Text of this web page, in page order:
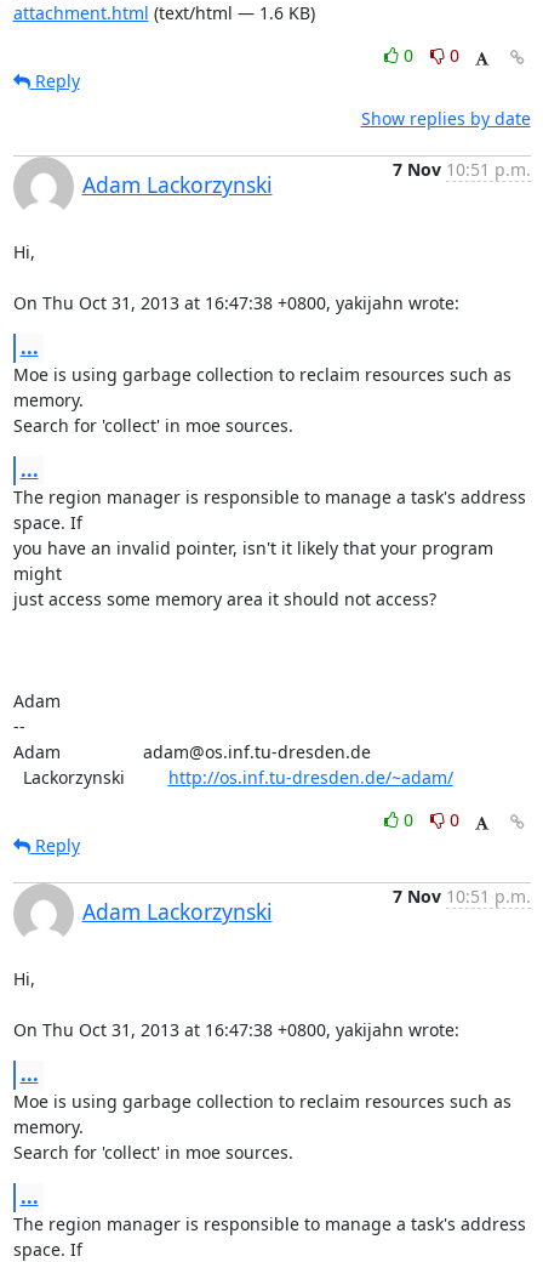
attachment.html (text/html — 1.6 KB)
0
0
Reply
Show replies by date
Adam Lackorzynski
7 Nov 10:51 p.m.
Hi,
On Thu Oct 31, 2013 at 16:47:38 +0800, yakijahn wrote:
...
Moe is using garbage collection to reclaim resources such as
memory.
Search for 'collect' in moe sources.
...
The region manager is responsible to manage a task's address
space. If
you have an invalid pointer, isn't it likely that your program
might
just access some memory area it should not access?
Adam
--
Adam                 adam@os.inf.tu-dresden.de
  Lackorzynski
http://os.inf.tu-dresden.de/~adam/
0
0
Reply
Adam Lackorzynski
7 Nov 10:51 p.m.
Hi,
On Thu Oct 31, 2013 at 16:47:38 +0800, yakijahn wrote:
...
Moe is using garbage collection to reclaim resources such as
memory.
Search for 'collect' in moe sources.
...
The region manager is responsible to manage a task's address
space. If